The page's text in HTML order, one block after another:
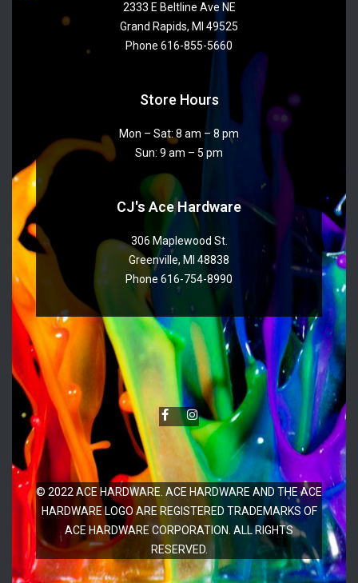
2333 E Beltline Ave NE
Grand Rapids, MI 49525
Phone 616-855-5660
Store Hours
Mon – Sat: 8 am – 8 pm
Sun: 9 am – 5 pm
CJ's Ace Hardware
306 Maplewood St.
Greenville, MI 48838
Phone 616-754-8990
© 2022 ACE HARDWARE. ACE HARDWARE AND THE ACE
HARDWARE LOGO ARE REGISTERED TRADEMARKS OF
ACE HARDWARE CORPORATION. ALL RIGHTS
RESERVED.